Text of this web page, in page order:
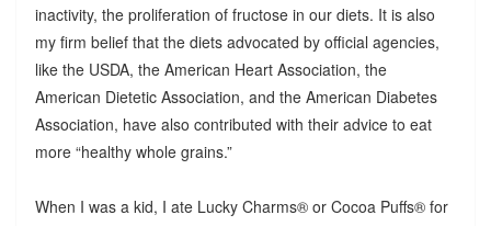
inactivity, the proliferation of fructose in our diets. It is also
my firm belief that the diets advocated by official agencies,
like the USDA, the American Heart Association, the
American Dietetic Association, and the American Diabetes
Association, have also contributed with their advice to eat
more “healthy whole grains.”
When I was a kid, I ate Lucky Charms® or Cocoa Puffs® for